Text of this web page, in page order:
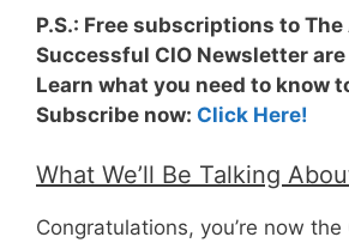
P.S.: Free subscriptions to
Successful CIO Newsletter
Learn what you need to know
Subscribe now: Click Here!
What We’ll Be Talking
Congratulations, you’re now the